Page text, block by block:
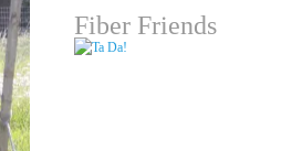
Fiber Friends